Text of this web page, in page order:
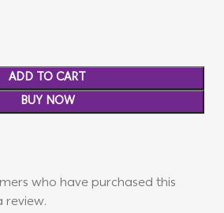
ADD TO CART
BUY NOW
who have purchased this
review.